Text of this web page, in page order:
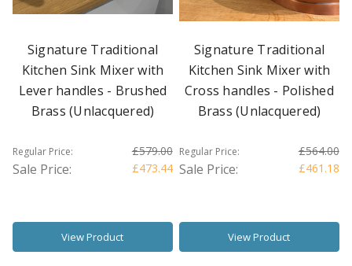
Signature Traditional
Kitchen Sink Mixer with
Lever handles - Brushed
Brass (Unlacquered)
Regular Price: £579.00
Sale Price: £473.44
View Product
Signature Traditional
Kitchen Sink Mixer with
Cross handles - Polished
Brass (Unlacquered)
Regular Price: £564.00
Sale Price: £461.18
View Product